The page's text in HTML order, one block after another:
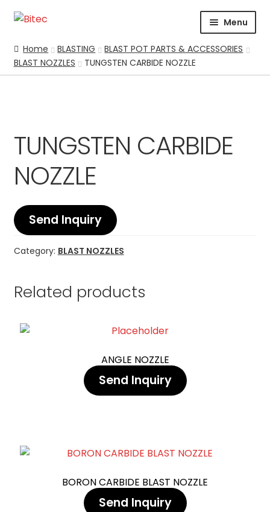
Skip
to
Skip
to
Menu
HOME
CERTIFICATION
BLASTING
CHEMICALS
COATING
PARKER STORE
PRESSURE WASHER
CONTACT US
Home BLASTING
BLAST POT PARTS & ACCESSORIES
BLAST NOZZLES
TUNGSTEN CARBIDE NOZZLE
TUNGSTEN CARBIDE
NOZZLE
Send Inquiry
Category: BLAST NOZZLES
Related products
ANGLE NOZZLE
Send Inquiry
BORON CARBIDE BLAST NOZZLE
Send Inquiry